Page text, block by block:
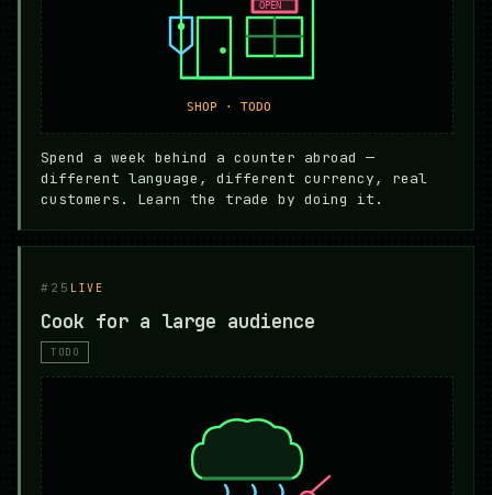
Spend a week behind a counter abroad —
different language, different currency, real
customers. Learn the trade by doing it.
#25 LIVE
Cook for a large audience
TODO